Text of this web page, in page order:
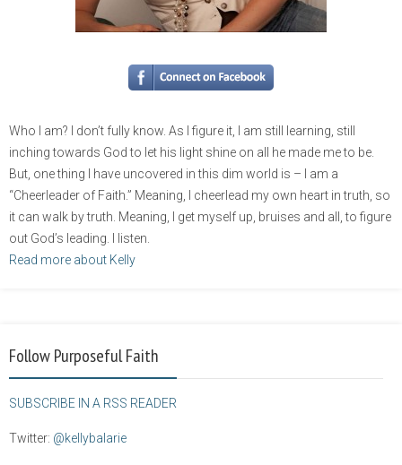
Who I am? I don’t fully know. As I figure it, I am still learning, still
inching towards God to let his light shine on all he made me to be.
But, one thing I have uncovered in this dim world is – I am a
“Cheerleader of Faith.” Meaning, I cheerlead my own heart in truth, so
it can walk by truth. Meaning, I get myself up, bruises and all, to figure
out God’s leading. I listen.
Read more about Kelly
Follow Purposeful Faith
SUBSCRIBE IN A RSS READER
Twitter: @kellybalarie